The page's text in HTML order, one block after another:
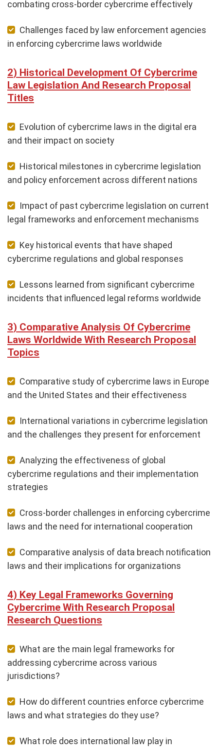
combating cross-border cybercrime effectively
Challenges faced by law enforcement agencies
in enforcing cybercrime laws worldwide
Historical Development Of Cybercrime
Law Legislation And Research Proposal
Titles
Evolution of cybercrime laws in the digital era
and their impact on society
Historical milestones in cybercrime legislation
and policy enforcement across different nations
Impact of past cybercrime legislation on current
legal frameworks and enforcement mechanisms
Key historical events that have shaped
cybercrime regulations and global responses
Lessons learned from significant cybercrime
incidents that influenced legal reforms worldwide
Comparative Analysis Of Cybercrime
Laws Worldwide With Research Proposal
Topics
Comparative study of cybercrime laws in Europe
and the United States and their effectiveness
International variations in cybercrime legislation
and the challenges they present for enforcement
Analyzing the effectiveness of global
cybercrime regulations and their implementation
strategies
Cross-border challenges in enforcing cybercrime
laws and the need for international cooperation
Comparative analysis of data breach notification
laws and their implications for organizations
Key Legal Frameworks Governing
Cybercrime With Research Proposal
Research Questions
What are the main legal frameworks for
addressing cybercrime across various
jurisdictions?
How do different countries enforce cybercrime
laws and what strategies do they use?
What role does international law play in